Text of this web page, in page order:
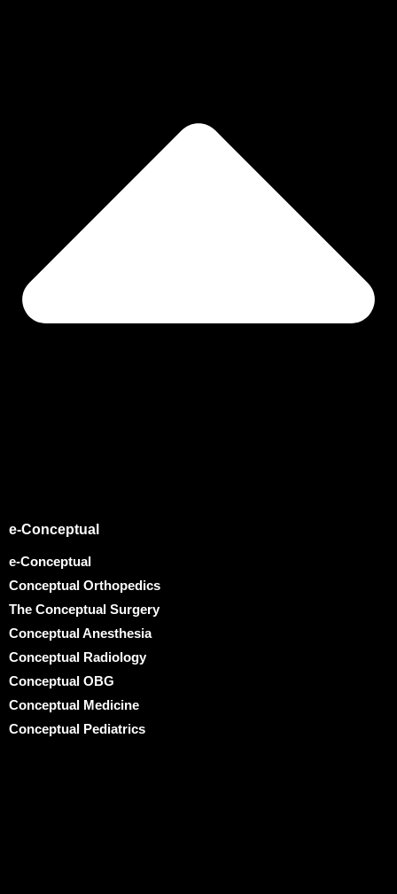
e-Conceptual
e-Conceptual
Conceptual Orthopedics
The Conceptual Surgery
Conceptual Anesthesia
Conceptual Radiology
Conceptual OBG
Conceptual Medicine
Conceptual Pediatrics